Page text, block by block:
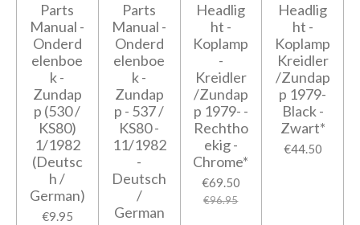
Parts
Manual -
Onderd
elenboe
k -
Zundap
p (530 /
KS80)
1/1982
(Deutsc
h /
German)
€9.95
Parts
Manual -
Onderd
elenboe
k -
Zundap
p - 537 /
KS80 -
11/1982
-
Deutsch
/
German
Headlig
ht -
Koplamp
-
Kreidler
/Zundap
p 1979- -
Rechtho
ekig -
Chrome*
€69.50
€96.95
Headlig
ht -
Koplamp
Kreidler
/Zundap
p 1979-
Black -
Zwart*
€44.50